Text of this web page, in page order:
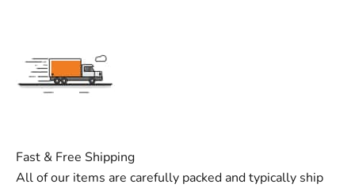
Fast & Free Shipping
All of our items are carefully packed and typically ship